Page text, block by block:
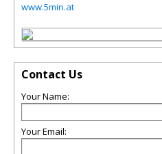
www.5min.at
Contact Us
Your Name:
Your Email: